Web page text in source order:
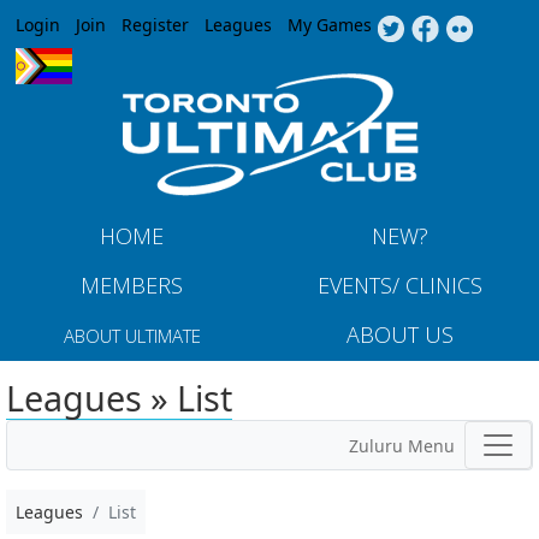
Jump to navigation
Login Join Register Leagues My Games
HOME
NEW?
MEMBERS
EVENTS/ CLINICS
ABOUT ULTIMATE ABOUT US
Leagues » List
Zuluru Menu
Leagues List